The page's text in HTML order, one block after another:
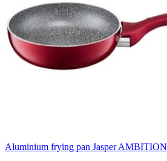
Aluminium frying pan Jasper AMBITION